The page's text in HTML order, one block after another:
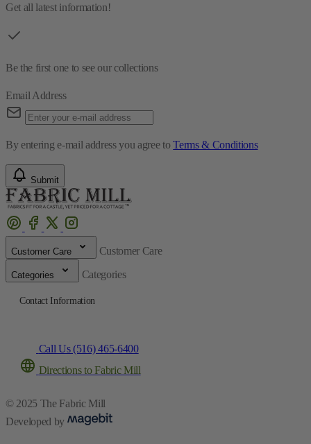
Get all latest information!
Be the first one to see our collections
Email Address
By entering e-mail address you agree toTerms & Conditions
Submit
Customer Care Customer Care
Categories Categories
Contact Information
Call Us (516) 465-6400
Directions to Fabric Mill
© 2025 The Fabric Mill
Developed by